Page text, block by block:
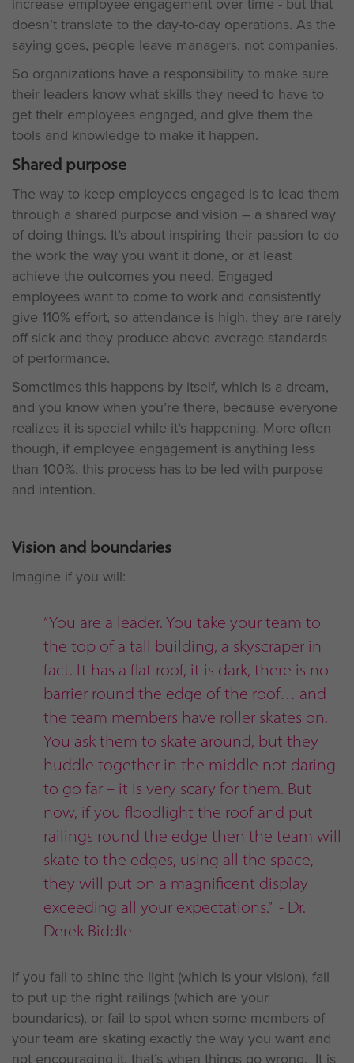
doesn’t translate to the day-to-day operations. As the
saying goes, people leave managers, not companies.
So organizations have a responsibility to make sure
their leaders know what skills they need to have to
get their employees engaged, and give them the
tools and knowledge to make it happen.
Shared purpose
The way to keep employees engaged is to lead them
through a shared purpose and vision – a shared way
of doing things. It’s about inspiring their passion to do
the work the way you want it done, or at least
achieve the outcomes you need. Engaged
employees want to come to work and consistently
give 110% effort, so attendance is high, they are rarely
off sick and they produce above average standards
of performance.
Sometimes this happens by itself, which is a dream,
and you know when you’re there, because everyone
realizes it is special while it’s happening. More often
though, if employee engagement is anything less
than 100%, this process has to be led with purpose
and intention.
Vision and boundaries
Imagine if you will:
“You are a leader. You take your team to
the top of a tall building, a skyscraper in
fact. It has a flat roof, it is dark, there is no
barrier round the edge of the roof… and
the team members have roller skates on.
You ask them to skate around, but they
huddle together in the middle not daring
to go far – it is very scary for them. But
now, if you floodlight the roof and put
railings round the edge then the team will
skate to the edges, using all the space,
they will put on a magnificent display
exceeding all your expectations.” - Dr.
Derek Biddle
If you fail to shine the light (which is your vision), fail
to put up the right railings (which are your
boundaries), or fail to spot when some members of
your team are skating exactly the way you want and